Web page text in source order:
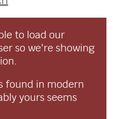
to load our
so we're showing
found in modern
yours seems